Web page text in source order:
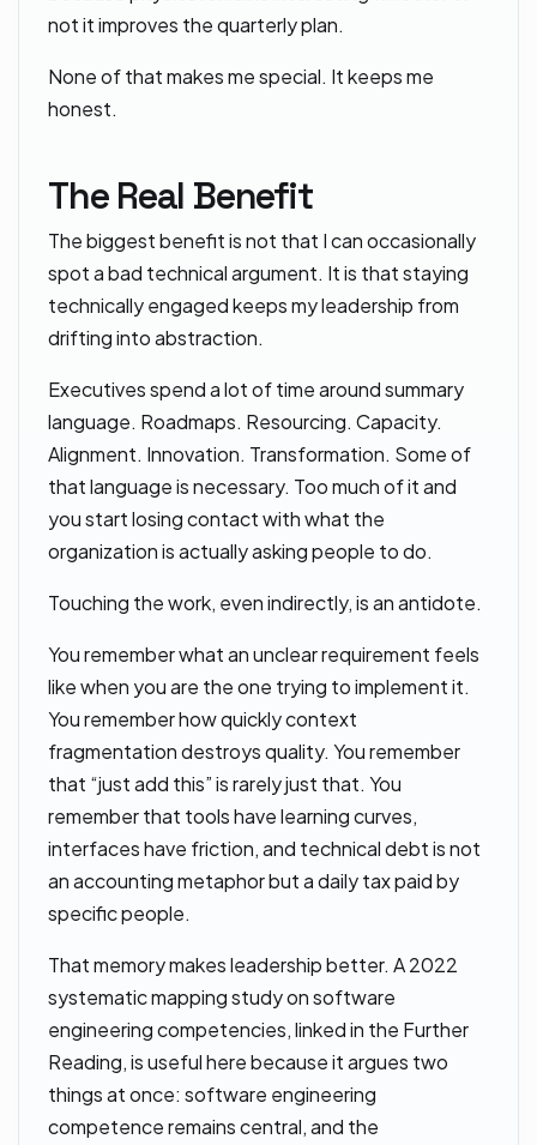
not it improves the quarterly plan.
None of that makes me special. It keeps me
honest.
The Real Benefit
The biggest benefit is not that I can occasionally
spot a bad technical argument. It is that staying
technically engaged keeps my leadership from
drifting into abstraction.
Executives spend a lot of time around summary
language. Roadmaps. Resourcing. Capacity.
Alignment. Innovation. Transformation. Some of
that language is necessary. Too much of it and
you start losing contact with what the
organization is actually asking people to do.
Touching the work, even indirectly, is an antidote.
You remember what an unclear requirement feels
like when you are the one trying to implement it.
You remember how quickly context
fragmentation destroys quality. You remember
that “just add this” is rarely just that. You
remember that tools have learning curves,
interfaces have friction, and technical debt is not
an accounting metaphor but a daily tax paid by
specific people.
That memory makes leadership better. A 2022
systematic mapping study on software
engineering competencies, linked in the Further
Reading, is useful here because it argues two
things at once: software engineering
competence remains central, and the